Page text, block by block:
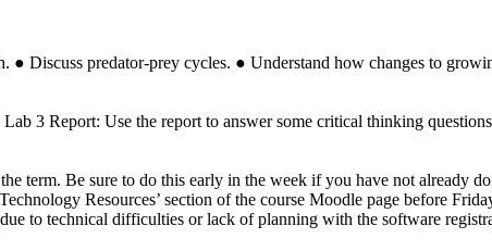
Discuss predator-prey cycles. ● Understand how changes to
3 Report: Use the report to answer some critical thinking
term. Be sure to do this early in the week if you have not already
Resources’ section of the course Moodle page before
to technical difficulties or lack of planning with the software